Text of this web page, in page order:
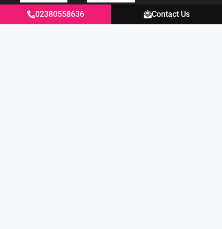
02380558636 Contact Us